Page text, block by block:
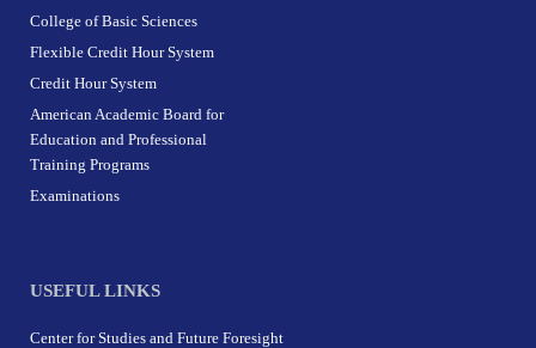
College of Basic Sciences
Flexible Credit Hour System
Credit Hour System
American Academic Board for
Education and Professional
Training Programs
Examinations
USEFUL LINKS
Center for Studies and Future Foresight